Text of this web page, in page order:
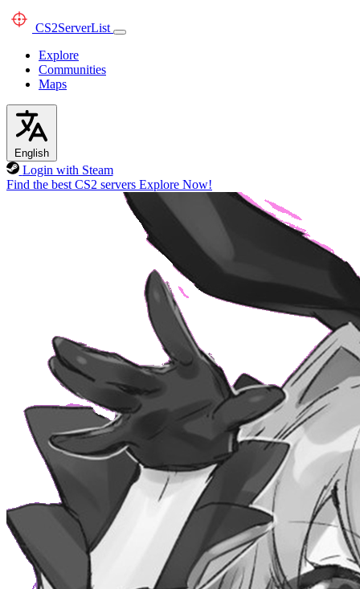
CS2ServerList
Explore
Communities
Maps
English
Login with Steam
Find the best CS2 servers Explore Now!